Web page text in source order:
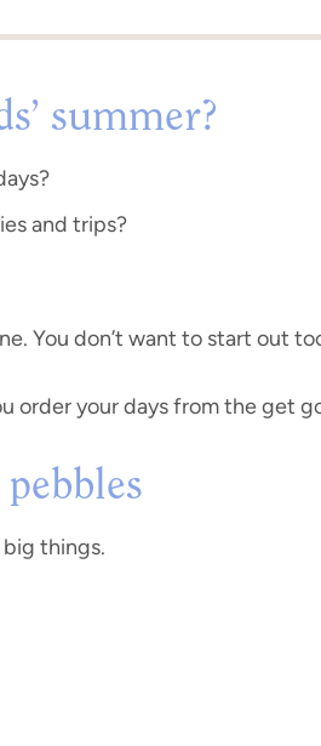
summer?
and trips?
You don’t want to start out
your days from the get
things.